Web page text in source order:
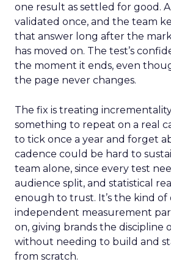
one result as settled for good.
validated once, and the team
that answer long after the
has moved on. The test’s
the moment it ends, even
the page never changes.
The fix is treating
something to repeat on a real
to tick once a year and forget
cadence could be hard to
team alone, since every test
audience split, and statistical
enough to trust. It’s the kind
independent measurement
on, giving brands the discipline
without needing to build and
from scratch.